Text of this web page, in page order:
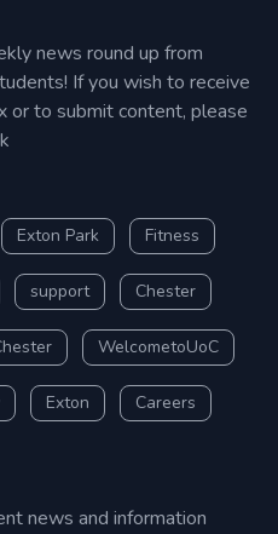
news round up from
If you wish to receive
or to submit content, please
Exton Park Fitness
support Chester
WelcometoUoC
Exton Careers
news and information